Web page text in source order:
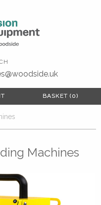
BASKET (0)
BASKET (0)
Machines